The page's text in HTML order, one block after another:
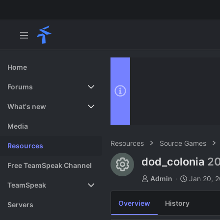
Home
Forums
New posts
Search forums
What's new
Featured content
Media
Resources
Free TeamSpeak Channel
TeamSpeak
Vote
Servers
Resources Source Games
Resource
dod_colonia
A
o
Admin
C
a
t
Jan 20,
Overview History